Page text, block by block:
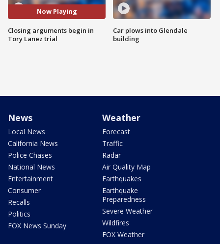
Now Playing
Closing arguments begin in
Tory Lanez trial
Car plows into Glendale
building
News
Local News
California News
Police Chases
National News
Entertainment
Consumer
Recalls
Politics
FOX News Sunday
Weather
Forecast
Traffic
Radar
Air Quality Map
Earthquakes
Earthquake
Preparedness
Severe Weather
Wildfires
FOX Weather